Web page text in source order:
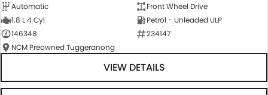
Automatic
Front Wheel Drive
1.8 L 4 Cyl
Petrol - Unleaded ULP
146348
234147
NCM Preowned Tuggeranong
VIEW DETAILS